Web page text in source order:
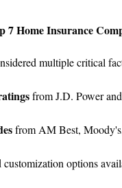
7 Home Insurance
multiple critical
from J.D. Power
from AM Best,
customization options